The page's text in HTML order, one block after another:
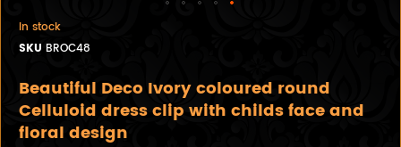
In stock
SKU BROC48
Beautiful Deco Ivory coloured round
Celluloid dress clip with childs face and
floral design